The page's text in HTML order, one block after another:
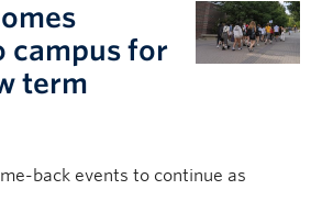
campus for
term
back events to continue as